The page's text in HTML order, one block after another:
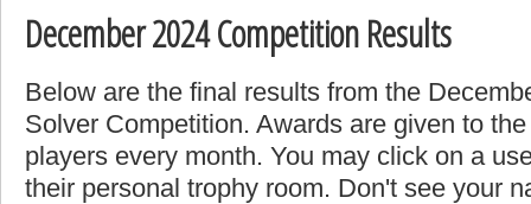
December 2024 Competition Results
Below are the final results from the
Solver Competition. Awards are given to
players every month. You may click on a
their personal trophy room. Don't see your